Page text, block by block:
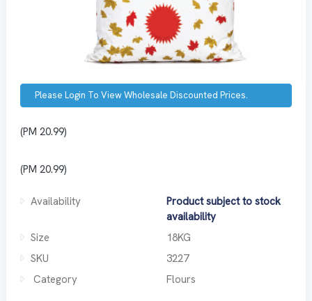
Please Login To View Wholesale Discounted Prices.
(PM 20.99)
(PM 20.99)
Availability
Product subject to stock
availability
Size
18KG
SKU
3227
Category
Flours